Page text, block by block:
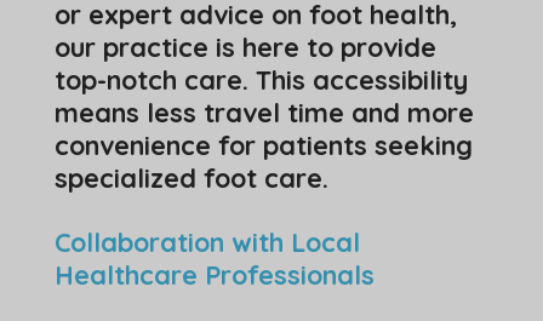
or expert advice on foot health,
our practice is here to provide
top-notch care. This accessibility
means less travel time and more
convenience for patients seeking
specialized foot care.
Collaboration with Local
Healthcare Professionals